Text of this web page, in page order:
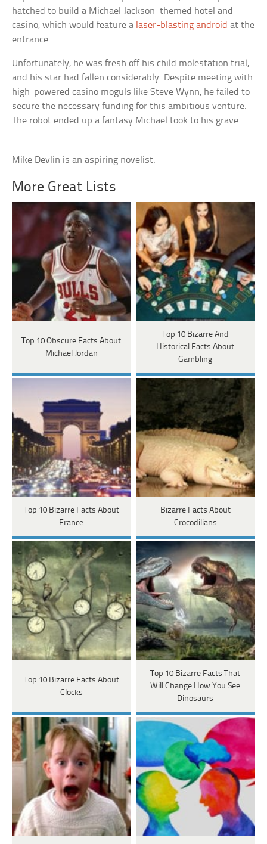
hatched to build a Michael Jackson–themed hotel and
casino, which would feature a laser-blasting android at the
entrance.
Unfortunately, he was fresh off his child molestation trial,
and his star had fallen considerably. Despite meeting with
high-powered casino moguls like Steve Wynn, he failed to
secure the necessary funding for this ambitious venture.
The robot ended up a fantasy Michael took to his grave.
Mike Devlin is an aspiring novelist.
More Great Lists
Top 10 Obscure Facts About
Michael Jordan
Top 10 Bizarre And
Historical Facts About
Gambling
Top 10 Bizarre Facts About
France
Bizarre Facts About
Crocodilians
Top 10 Bizarre Facts About
Clocks
Top 10 Bizarre Facts That
Will Change How You See
Dinosaurs